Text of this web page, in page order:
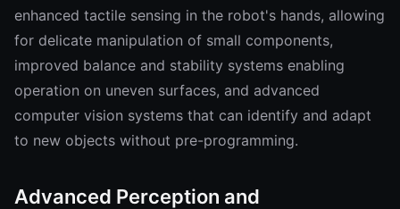
enhanced tactile sensing in the robot's hands, allowing
for delicate manipulation of small components,
improved balance and stability systems enabling
operation on uneven surfaces, and advanced
computer vision systems that can identify and adapt
to new objects without pre-programming.
Advanced Perception and